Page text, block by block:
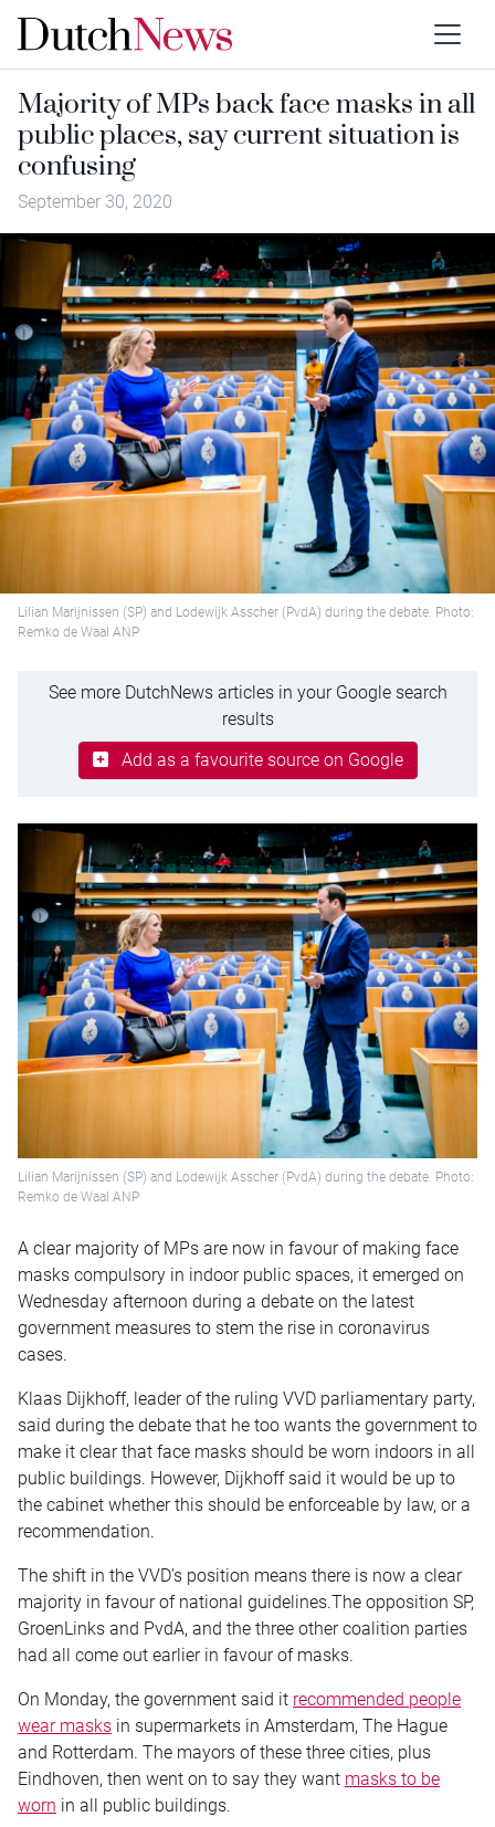
Majority of MPs back face masks in all
public places, say current situation is
confusing
September 30, 2020
Lilian Marijnissen (SP) and Lodewijk Asscher (PvdA) during the debate. Photo:
Remko de Waal ANP
See more DutchNews articles in your Google search
results
Add as a favourite source on Google
Lilian Marijnissen (SP) and Lodewijk Asscher (PvdA) during the debate. Photo:
Remko de Waal ANP
A clear majority of MPs are now in favour of making face
masks compulsory in indoor public spaces, it emerged on
Wednesday afternoon during a debate on the latest
government measures to stem the rise in coronavirus
cases.
Klaas Dijkhoff, leader of the ruling VVD parliamentary party,
said during the debate that he too wants the government to
make it clear that face masks should be worn indoors in all
public buildings. However, Dijkhoff said it would be up to
the cabinet whether this should be enforceable by law, or a
recommendation.
The shift in the VVD’s position means there is now a clear
majority in favour of national guidelines.The opposition SP,
GroenLinks and PvdA, and the three other coalition parties
had all come out earlier in favour of masks.
On Monday, the government said it recommended people
wear masks in supermarkets in Amsterdam, The Hague
and Rotterdam. The mayors of these three cities, plus
Eindhoven, then went on to say they want masks to be
worn in all public buildings.